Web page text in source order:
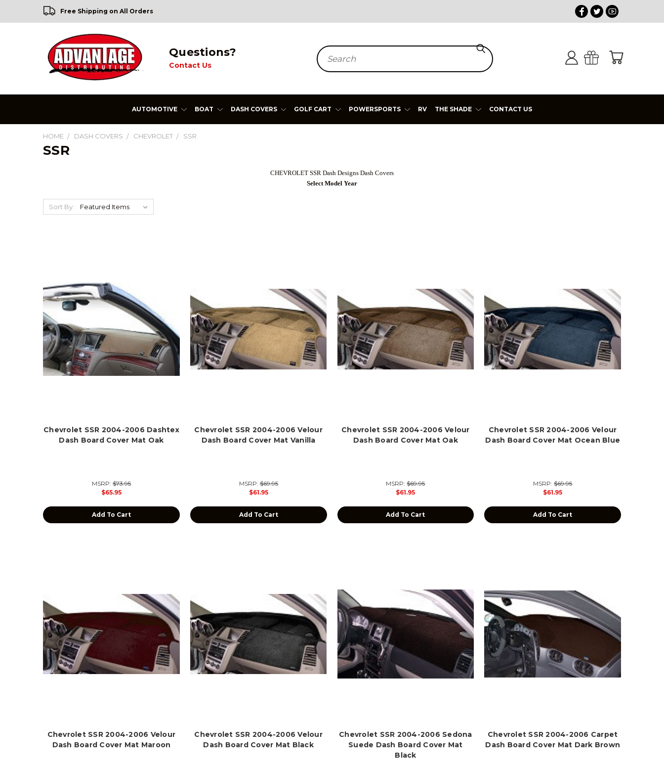
Free Shipping on All Orders
Questions?
Contact Us
Search
AUTOMOTIVE BOAT DASH COVERS GOLF CART POWERSPORTS RV THE SHADE CONTACT US
HOME DASH COVERS CHEVROLET SSR
SSR
CHEVROLET SSR Dash Designs Dash Covers
Select Model Year
Sort By:
Chevrolet SSR 2004-2006 Dashtex
Dash Board Cover Mat Oak
MSRP:$73.95
$65.95
Add To Cart
Chevrolet SSR 2004-2006 Velour
Dash Board Cover Mat Vanilla
MSRP:$69.95
$61.95
Add To Cart
Chevrolet SSR 2004-2006 Velour
Dash Board Cover Mat Oak
MSRP:$69.95
$61.95
Add To Cart
Chevrolet SSR 2004-2006 Velour
Dash Board Cover Mat Ocean Blue
MSRP:$69.95
$61.95
Add To Cart
Chevrolet SSR 2004-2006 Velour
Dash Board Cover Mat Maroon
Chevrolet SSR 2004-2006 Velour
Dash Board Cover Mat Black
Chevrolet SSR 2004-2006 Sedona
Suede Dash Board Cover Mat
Black
Chevrolet SSR 2004-2006 Carpet
Dash Board Cover Mat Dark Brown